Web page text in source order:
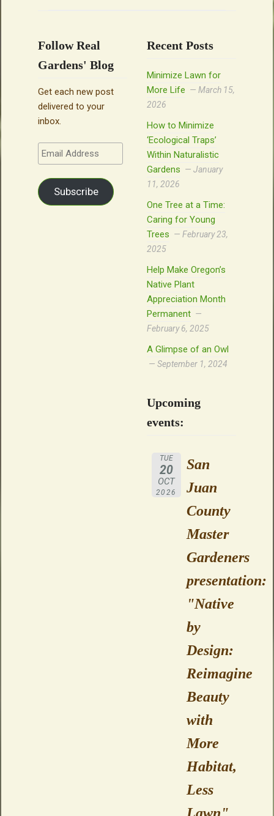
Follow Real
Gardens' Blog
Get each new post
delivered to your
inbox.
Email
Address
Subscribe
Recent Posts
Minimize Lawn for
More Life
March 15,
2026
How to Minimize
‘Ecological Traps’
Within Naturalistic
Gardens
January
11, 2026
One Tree at a Time:
Caring for Young
Trees
February 23,
2025
Help Make Oregon’s
Native Plant
Appreciation Month
Permanent
February 6, 2025
A Glimpse of an Owl
September 1, 2024
Upcoming
events:
TUE
20
OCT
2026
San
Juan
County
Master
Gardeners
presentation:
"Native
by
Design:
Reimagine
Beauty
with
More
Habitat,
Less
Lawn"